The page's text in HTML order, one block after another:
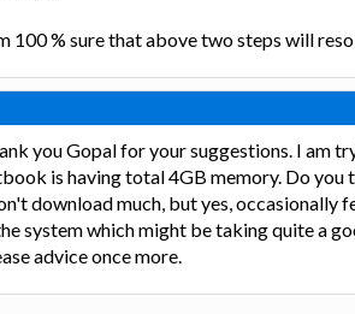
100 % sure that above two steps will
you Gopal for your suggestions. I am
is having total 4GB memory. Do you
download much, but yes, occasionally
system which might be taking quite a
advice once more.